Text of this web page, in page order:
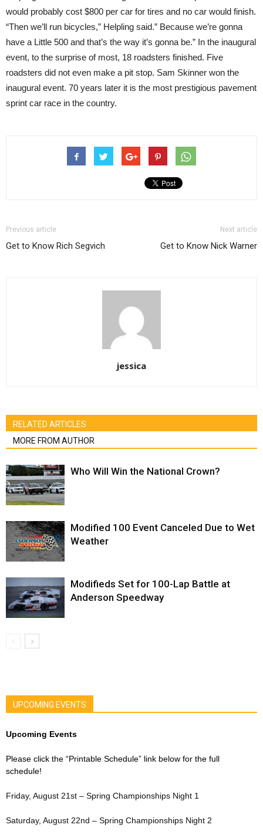
would probably cost $800 per car for tires and no car would finish.
“Then we’ll run bicycles,” Helpling said.” Because we’re gonna
have a Little 500 and that’s the way it’s gonna be.” In the inaugural
event, to the surprise of most, 18 roadsters finished. Five
roadsters did not even make a pit stop. Sam Skinner won the
inaugural event. 70 years later it is the most prestigious pavement
sprint car race in the country.
Previous article
Get to Know Rich Segvich
Next article
Get to Know Nick Warner
jessica
RELATED ARTICLES
MORE FROM AUTHOR
Who Will Win the National Crown?
Modified 100 Event Canceled Due to Wet
Weather
Modifieds Set for 100-Lap Battle at
Anderson Speedway
UPCOMING EVENTS
Upcoming Events
Please click the “Printable Schedule” link below for the full
schedule!
Friday, August 21st – Spring Championships Night 1
Saturday, August 22nd – Spring Championships Night 2